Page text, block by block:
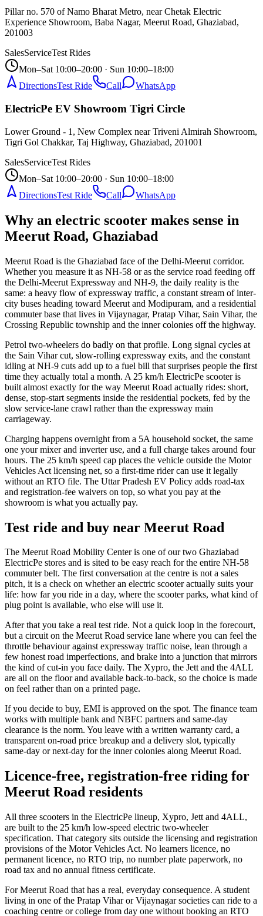
Pillar no. 570 of Namo Bharat Metro, near Chetak Electric
Experience Showroom, Baba Nagar, Meerut Road, Ghaziabad,
201003
SalesServiceTest Rides
Mon–Sat 10:00–20:00 · Sun 10:00–18:00
DirectionsTest Ride Call WhatsApp
ElectricPe EV Showroom Tigri Circle
Lower Ground - 1, New Complex near Triveni Almirah Showroom,
Tigri Gol Chakkar, Taj Highway, Ghaziabad, 201001
SalesServiceTest Rides
Mon–Sat 10:00–20:00 · Sun 10:00–18:00
DirectionsTest Ride Call WhatsApp
Why an electric scooter makes sense in
Meerut Road, Ghaziabad
Meerut Road is the Ghaziabad face of the Delhi-Meerut corridor.
Whether you measure it as NH-58 or as the service road feeding off
the Delhi-Meerut Expressway and NH-9, the daily reality is the
same: a heavy flow of expressway traffic, a constant stream of inter-
city buses heading toward Meerut and Modipuram, and a residential
commuter base that lives in Vijaynagar, Pratap Vihar, Sain Vihar, the
Crossing Republic township and the inner colonies off the highway.
Petrol two-wheelers do badly on that profile. Long signal cycles at
the Sain Vihar cut, slow-rolling expressway exits, and the constant
idling at NH-9 cuts add up to a fuel bill that surprises people the first
time they actually total a month. A 25 km/h ElectricPe scooter is
built almost exactly for the way Meerut Road actually rides: short,
dense, stop-start segments inside the residential pockets, fed by the
slow service-lane crawl rather than the expressway main
carriageway.
Charging happens overnight from a 5A household socket, the same
one your mixer and inverter use, and a full charge takes around four
hours. The 25 km/h speed cap places the vehicle outside the Motor
Vehicles Act licensing net, so a first-time rider can use it legally
without an RTO file. The Uttar Pradesh EV Policy adds road-tax
and registration-fee waivers on top, so what you pay at the
showroom is what you actually pay.
Test ride and buy near Meerut Road
The Meerut Road Mobility Center is one of our two Ghaziabad
ElectricPe stores and is sited to be easy reach for the entire NH-58
commuter belt. The first conversation at the centre is not a sales
pitch, it is a check on whether an electric scooter actually suits your
life: how far you ride in a day, where the scooter parks, what kind of
plug point is available, who else will use it.
After that you take a real test ride. Not a quick loop in the forecourt,
but a circuit on the Meerut Road service lane where you can feel the
throttle behaviour against expressway traffic noise, lean through a
few honest road imperfections, and brake into a junction that mirrors
the kind of cut-in you face daily. The Xypro, the Jett and the 4ALL
are all on the floor and available back-to-back, so the choice is made
on feel rather than on a printed page.
If you decide to buy, EMI is approved on the spot. The finance team
works with multiple bank and NBFC partners and same-day
clearance is the norm. You leave with a written warranty card, a
transparent on-road price breakup and a delivery slot, typically
same-day or next-day for the inner colonies along Meerut Road.
Licence-free, registration-free riding for
Meerut Road residents
All three scooters in the ElectricPe lineup, Xypro, Jett and 4ALL,
are built to the 25 km/h low-speed electric two-wheeler
specification. That category sits outside the licensing and registration
provisions of the Motor Vehicles Act. No learners licence, no
permanent licence, no RTO trip, no number plate paperwork, no
road tax and no annual fitness certificate.
For Meerut Road that has a real, everyday consequence. A student
living in one of the Pratap Vihar or Vijaynagar societies can ride to a
coaching centre or college from day one without booking an RTO